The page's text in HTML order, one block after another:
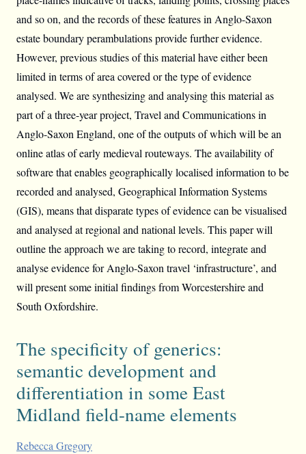
and so on, and the records of these features in Anglo-Saxon
estate boundary perambulations provide further evidence.
However, previous studies of this material have either been
limited in terms of area covered or the type of evidence
analysed. We are synthesizing and analysing this material as
part of a three-year project, Travel and Communications in
Anglo-Saxon England, one of the outputs of which will be an
online atlas of early medieval routeways. The availability of
software that enables geographically localised information to be
recorded and analysed, Geographical Information Systems
(GIS), means that disparate types of evidence can be visualised
and analysed at regional and national levels. This paper will
outline the approach we are taking to record, integrate and
analyse evidence for Anglo-Saxon travel ‘infrastructure’, and
will present some initial findings from Worcestershire and
South Oxfordshire.
The specificity of generics:
semantic development and
differentiation in some East
Midland field-name elements
Rebecca Gregory